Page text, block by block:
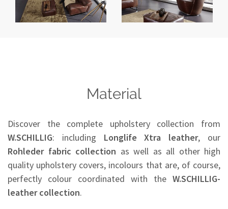
Material
Discover the complete upholstery collection from
W.SCHILLIG: including Longlife Xtra leather, our
Rohleder fabric collection as well as all other high
quality upholstery covers, incolours that are, of course,
perfectly colour coordinated with the W.SCHILLIG-
leather collection.